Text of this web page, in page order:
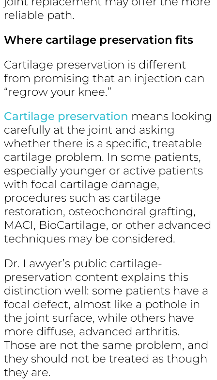
reliable path.
Where cartilage preservation fits
Cartilage preservation is different
from promising that an injection can
“regrow your knee.”
Cartilage preservation means looking
carefully at the joint and asking
whether there is a specific, treatable
cartilage problem. In some patients,
especially younger or active patients
with focal cartilage damage,
procedures such as cartilage
restoration, osteochondral grafting,
MACI, BioCartilage, or other advanced
techniques may be considered.
Dr. Lawyer’s public cartilage-
preservation content explains this
distinction well: some patients have a
focal defect, almost like a pothole in
the joint surface, while others have
more diffuse, advanced arthritis.
Those are not the same problem, and
they should not be treated as though
they are.